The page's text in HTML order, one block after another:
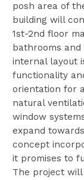
posh area of
building will
1st-2nd floor
bathrooms
internal layout
functionality
orientation for
natural
window
expand
concept
it promises to
The project will